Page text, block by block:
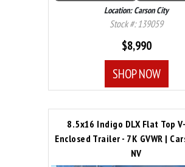
Location: Carson City
Stock #: 139059
$8,990
SHOP NOW
8.5x16 Indigo DLX Flat Top
Enclosed Trailer - 7K GVWR |
NV